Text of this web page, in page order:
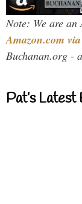
Note: We are an
Amazon.com
Buchanan.org -
Pat’s Latest